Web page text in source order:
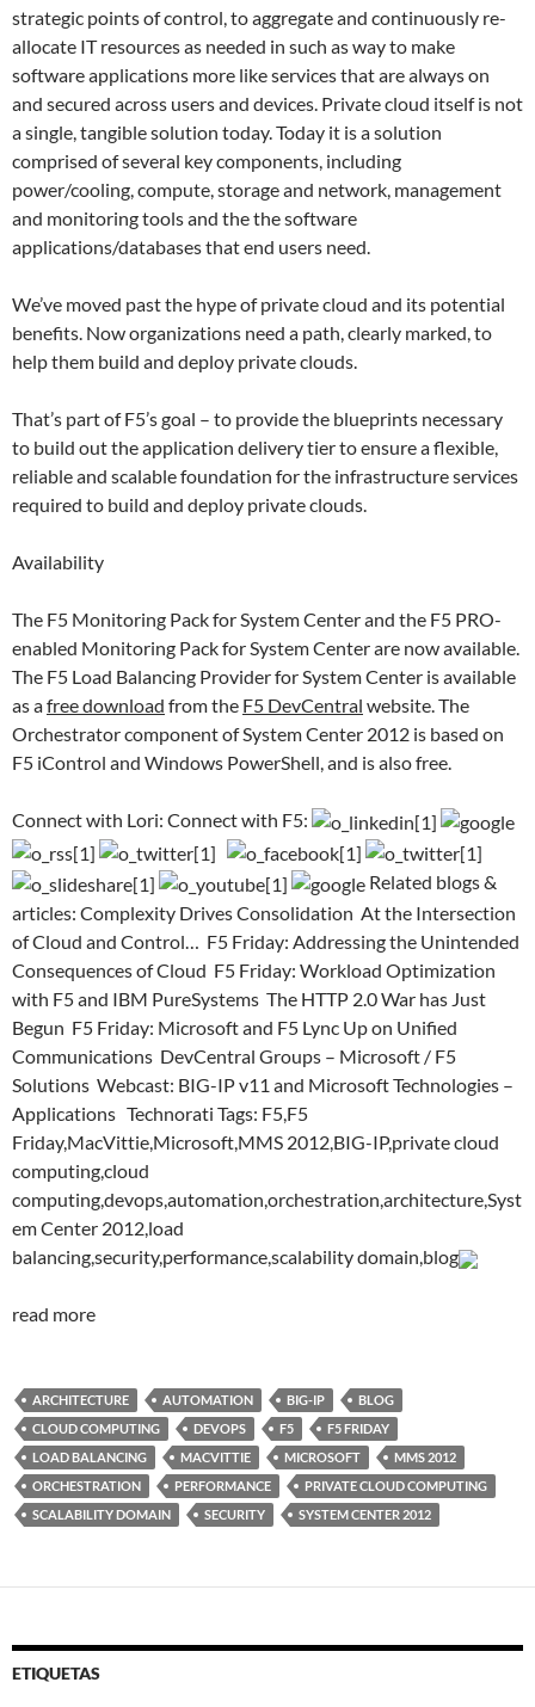
strategic points of control, to aggregate and continuously re-
allocate IT resources as needed in such as way to make
software applications more like services that are always on
and secured across users and devices. Private cloud itself is not
a single, tangible solution today. Today it is a solution
comprised of several key components, including
power/cooling, compute, storage and network, management
and monitoring tools and the the software
applications/databases that end users need.
We’ve moved past the hype of private cloud and its potential
benefits. Now organizations need a path, clearly marked, to
help them build and deploy private clouds.
That’s part of F5’s goal – to provide the blueprints necessary
to build out the application delivery tier to ensure a flexible,
reliable and scalable foundation for the infrastructure services
required to build and deploy private clouds.
Availability
The F5 Monitoring Pack for System Center and the F5 PRO-
enabled Monitoring Pack for System Center are now available.
The F5 Load Balancing Provider for System Center is available
as afree download from the F5 DevCentral website. The
Orchestrator component of System Center 2012 is based on
F5 iControl and Windows PowerShell, and is also free.
Connect with Lori: Connect with F5:
Related blogs &
articles: Complexity Drives Consolidation At the Intersection
of Cloud and Control… F5 Friday: Addressing the Unintended
Consequences of Cloud F5 Friday: Workload Optimization
with F5 and IBM PureSystems The HTTP 2.0 War has Just
Begun F5 Friday: Microsoft and F5 Lync Up on Unified
Communications DevCentral Groups – Microsoft / F5
Solutions Webcast: BIG-IP v11 and Microsoft Technologies –
Applications Technorati Tags: F5,F5
Friday,MacVittie,Microsoft,MMS 2012,BIG-IP,private cloud
computing,cloud
computing,devops,automation,orchestration,architecture,Syst
em Center 2012,load
balancing,security,performance,scalability domain,blog
read more
ARCHITECTURE AUTOMATION BIG-IP
BLOG
CLOUD COMPUTING
DEVOPS F5
F5 FRIDAY
LOAD BALANCING
MACVITTIE MICROSOFT
MMS 2012
ORCHESTRATION
PERFORMANCE
PRIVATE CLOUD COMPUTING
SCALABILITY DOMAIN
SECURITY SYSTEM CENTER 2012
ETIQUETAS